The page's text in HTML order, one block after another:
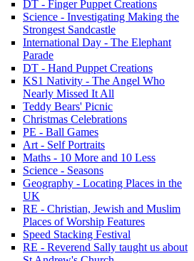
DT - Finger Puppet Creations
Science - Investigating Making the
Strongest Sandcastle
International Day - The Elephant
Parade
DT - Hand Puppet Creations
KS1 Nativity - The Angel Who
Nearly Missed It All
Teddy Bears' Picnic
Christmas Celebrations
PE - Ball Games
Art - Self Portraits
Maths - 10 More and 10 Less
Science - Seasons
Geography - Locating Places in the
UK
RE - Christian, Jewish and Muslim
Places of Worship Features
Speed Stacking Festival
RE - Reverend Sally taught us about